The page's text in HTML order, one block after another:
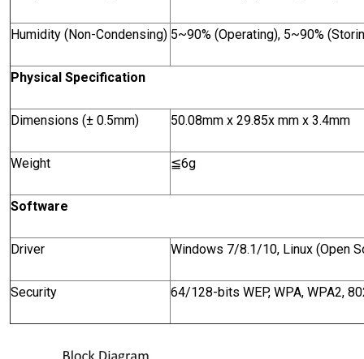
Humidity (Non-Condensing) 5~90% (Operating), 5~90%
Physical Specification
Dimensions (± 0.5mm) 50.08mm x 29.85x mm x 3.4mm
Weight ≦6g
Software
Driver Windows 7/8.1/10, Linux (Open
Security 64/128-bits WEP, WPA, WPA2,